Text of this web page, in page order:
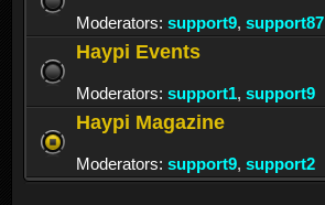
Moderators: support9, support87
Haypi Events
Moderators: support1, support9
Haypi Magazine
Moderators: support9, support2